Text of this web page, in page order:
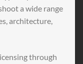
a wide range
architecture,
through